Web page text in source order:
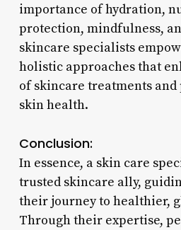
importance of hydration,
protection, mindfulness,
skincare specialists
holistic approaches that
of skincare treatments
skin health.
Conclusion:
In essence, a skin care
trusted skincare ally,
their journey to healthier,
Through their expertise,